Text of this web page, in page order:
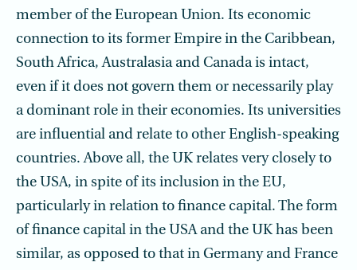
member of the European Union. Its economic
connection to its former Empire in the Caribbean,
South Africa, Australasia and Canada is intact,
even if it does not govern them or necessarily play
a dominant role in their economies. Its universities
are influential and relate to other English-speaking
countries. Above all, the UK relates very closely to
the USA, in spite of its inclusion in the EU,
particularly in relation to finance capital. The form
of finance capital in the USA and the UK has been
similar, as opposed to that in Germany and France